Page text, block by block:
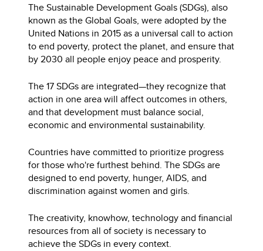
The Sustainable Development Goals (SDGs), also
known as the Global Goals, were adopted by the
United Nations in 2015 as a universal call to action
to end poverty, protect the planet, and ensure that
by 2030 all people enjoy peace and prosperity.
The 17 SDGs are integrated—they recognize that
action in one area will affect outcomes in others,
and that development must balance social,
economic and environmental sustainability.
Countries have committed to prioritize progress
for those who're furthest behind. The SDGs are
designed to end poverty, hunger, AIDS, and
discrimination against women and girls.
The creativity, knowhow, technology and financial
resources from all of society is necessary to
achieve the SDGs in every context.